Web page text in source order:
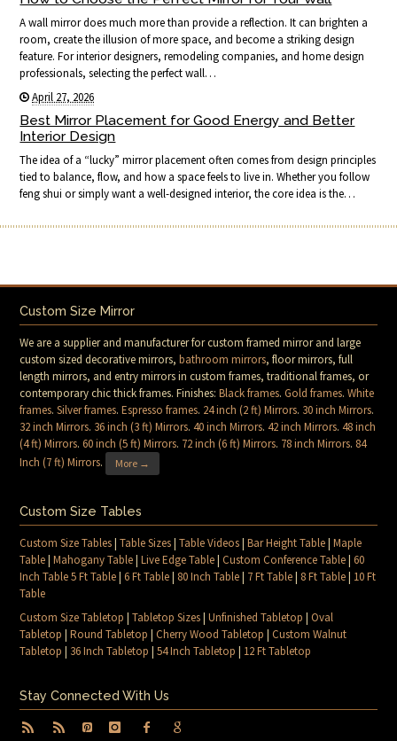
A wall mirror does much more than provide a reflection. It can brighten a
room, create the illusion of more space, and become a striking design
feature. For interior designers, remodeling companies, and home design
professionals, selecting the perfect wall…
April 27, 2026
Best Mirror Placement for Good Energy and Better
Interior Design
The idea of a “lucky” mirror placement often comes from design principles
tied to balance, flow, and how a space feels to live in. Whether you follow
feng shui or simply want a well-designed interior, the core idea is the…
Custom Size Mirror
We are a supplier and manufacturer for custom framed mirror and large
custom sized decorative mirrors,bathroom mirrors, floor mirrors, full
length mirrors, and entry mirrors in custom frames, traditional frames, or
contemporary chic thick frames. Finishes:Black frames.Gold frames.White
frames.Silver frames.Espresso frames. 24 inch (2 ft) Mirrors. 30 inch Mirrors.
32 inch Mirrors. 36 inch (3 ft) Mirrors.40 inch Mirrors.42 inch Mirrors.48 inch
(4 ft) Mirrors.60 inch (5 ft) Mirrors. 72 inch (6 ft) Mirrors. 78 inch Mirrors. 84
Inch (7 ft) Mirrors. More →
Custom Size Tables
Custom Size Tables|Table Sizes|Table Videos|Bar Height Table|Maple
Table|Mahogany Table|Live Edge Table|Custom Conference Table|60
Inch Table 5 Ft Table|6 Ft Table| 80 Inch Table| 7 Ft Table| 8 Ft Table| 10 Ft
Table
Custom Size Tabletop |Tabletop Sizes|Unfinished Tabletop |Oval
Tabletop |Round Tabletop |Cherry Wood Tabletop |Custom Walnut
Tabletop | 36 Inch Tabletop |54 Inch Tabletop | 12 Ft Tabletop
Stay Connected With Us